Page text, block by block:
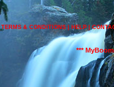
TERMS & CONDITIONS| HELP|
***